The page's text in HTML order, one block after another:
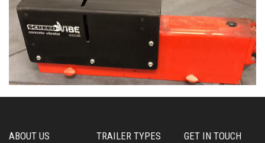
ABOUT US TRAILER TYPES GET IN TOUCH